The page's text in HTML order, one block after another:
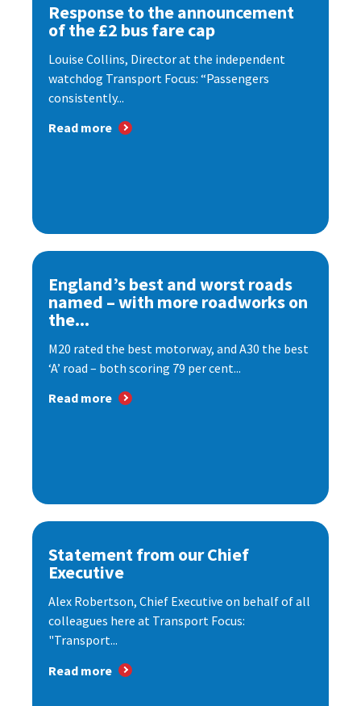
Response to the announcement
of the £2 bus fare cap
Louise Collins, Director at the independent
watchdog Transport Focus: “Passengers
consistently...
Read more
England’s best and worst roads
named – with more roadworks on
the...
M20 rated the best motorway, and A30 the best
‘A’ road – both scoring 79 per cent...
Read more
Statement from our Chief
Executive
Alex Robertson, Chief Executive on behalf of all
colleagues here at Transport Focus:
"Transport...
Read more